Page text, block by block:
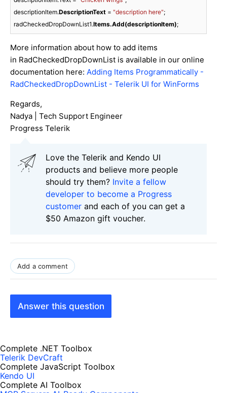
descriptionItem.DescriptionText = "description here";
radCheckedDropDownList1.Items.Add(descriptionItem);
More information about how to add items
in RadCheckedDropDownList is available in our online
documentation here: Adding Items Programmatically -
RadCheckedDropDownList - Telerik UI for WinForms
Regards,
Nadya | Tech Support Engineer
Progress Telerik
Love the Telerik and Kendo UI
products and believe more people
should try them? Invite a fellow
developer to become a Progress
customer and each of you can get a
$50 Amazon gift voucher.
Add a comment
Answer this question
Complete .NET Toolbox
Telerik DevCraft
Complete JavaScript Toolbox
Kendo UI
Complete AI Toolbox